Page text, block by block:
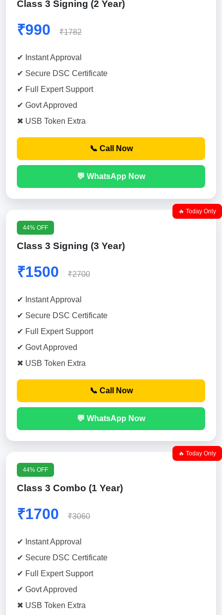
Class 3 Signing (2 Year)
₹990 ₹1782
✔ Instant Approval
✔ Secure DSC Certificate
✔ Full Expert Support
✔ Govt Approved
✖ USB Token Extra
📞 Call Now
💬 WhatsApp Now
🔥 Today Only
44% OFF
Class 3 Signing (3 Year)
₹1500 ₹2700
✔ Instant Approval
✔ Secure DSC Certificate
✔ Full Expert Support
✔ Govt Approved
✖ USB Token Extra
📞 Call Now
💬 WhatsApp Now
🔥 Today Only
44% OFF
Class 3 Combo (1 Year)
₹1700 ₹3060
✔ Instant Approval
✔ Secure DSC Certificate
✔ Full Expert Support
✔ Govt Approved
✖ USB Token Extra